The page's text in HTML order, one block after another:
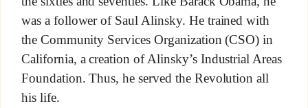
was a follower of Saul Alinsky. He trained with
the Community Services Organization (CSO) in
California, a creation of Alinsky’s Industrial Areas
Foundation. Thus, he served the Revolution all
his life.